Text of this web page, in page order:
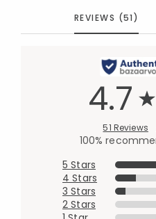
REVIEWS (51)
4.7
51 Reviews
100%
5 Stars
4 Stars
3 Stars
2 Stars